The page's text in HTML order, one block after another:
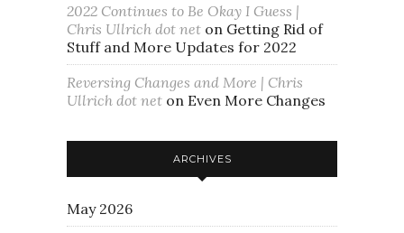
2022 Continues to Be Okay I Guess |
Chris Ullrich dot net on Getting Rid of
Stuff and More Updates for 2022
Reversing Changes and More | Chris
Ullrich dot net on Even More Changes
ARCHIVES
May 2026